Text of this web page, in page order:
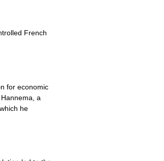
French
for economic
a
he